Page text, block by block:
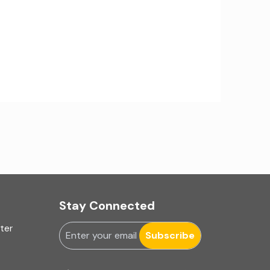
Ind-AS
Internal Accounting
Internal audit
Stay Connected
Subscribe